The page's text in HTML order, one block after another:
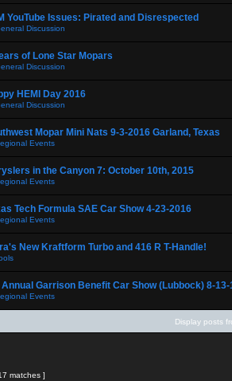
YouTube Issues: Pirated and Disrespected
Discussion
of Lone Star Mopars
Discussion
HEMI Day 2016
Discussion
Mopar Mini Nats 9-3-2016 Garland, Texas
Events
in the Canyon 7: October 10th, 2015
Events
Tech Formula SAE Car Show 4-23-2016
Events
New Kraftform Turbo and 416 R T-Handle!
Garrison Benefit Car Show (Lubbock) 8-13-
Events
Display posts
matches ]